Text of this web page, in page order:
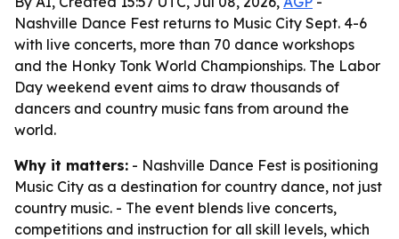
Nashville Dance Fest returns to Music City Sept. 4-6
with live concerts, more than 70 dance workshops
and the Honky Tonk World Championships. The Labor
Day weekend event aims to draw thousands of
dancers and country music fans from around the
world.
Why it matters: - Nashville Dance Fest is positioning
Music City as a destination for country dance, not just
country music. - The event blends live concerts,
competitions and instruction for all skill levels, which